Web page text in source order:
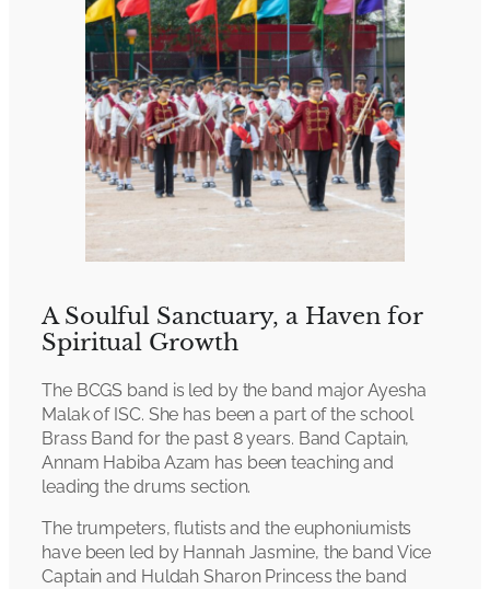
A Soulful Sanctuary, a Haven for
Spiritual Growth
The BCGS band is led by the band major Ayesha
Malak of ISC. She has been a part of the school
Brass Band for the past 8 years. Band Captain,
Annam Habiba Azam has been teaching and
leading the drums section.
The trumpeters, flutists and the euphoniumists
have been led by Hannah Jasmine, the band Vice
Captain and Huldah Sharon Princess the band